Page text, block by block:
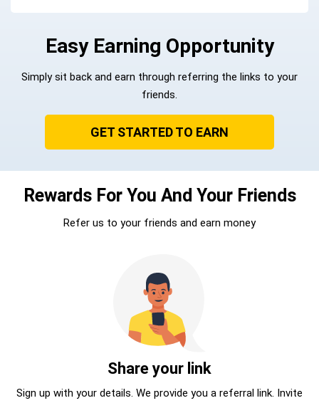
Easy Earning Opportunity
Simply sit back and earn through referring the links to your
friends.
GET STARTED TO EARN
Rewards For You And Your Friends
Refer us to your friends and earn money
Share your link
Sign up with your details. We provide you a referral link. Invite